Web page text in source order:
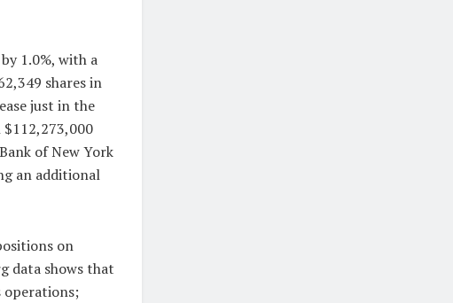
1.0%, with a
shares in
just in the
$112,273,000
of New York
an additional
on
data shows that
operations;